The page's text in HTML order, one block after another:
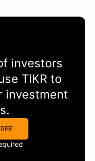
investors
TIKRto
investment